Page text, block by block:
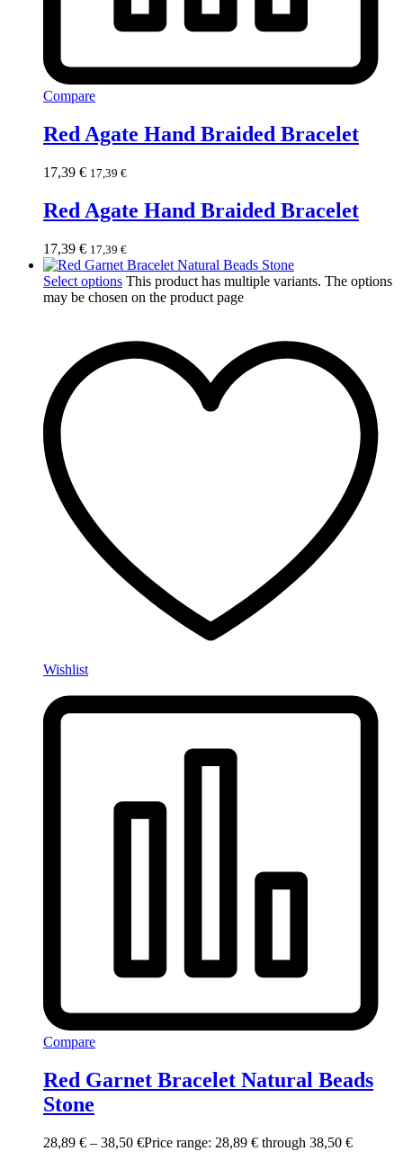
Compare
Red Agate Hand Braided Bracelet
17,39 € 17,39 €
Red Agate Hand Braided Bracelet
17,39 € 17,39 €
Select options This product has multiple variants. The options
may be chosen on the product page
Wishlist
Compare
Red Garnet Bracelet Natural Beads
Stone
28,89 € – 38,50 €Price range: 28,89 € through 38,50 €